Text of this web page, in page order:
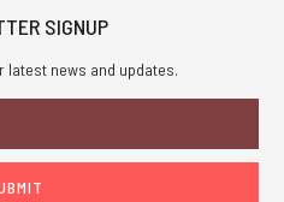
SIGNUP
latest news and updates.